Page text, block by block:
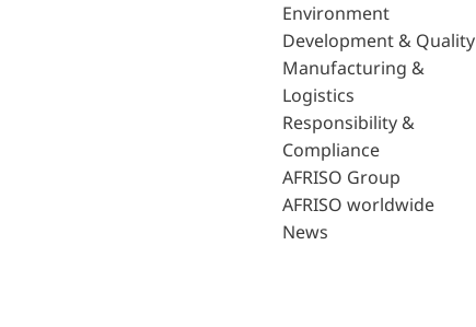
Environment
Development & Quality
Manufacturing &
Logistics
Responsibility &
Compliance
AFRISO Group
AFRISO worldwide
News